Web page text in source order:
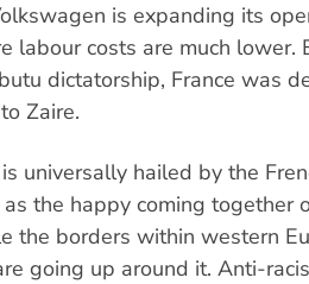
is expanding its
labour costs are much lower.
dictatorship, France was
Zaire.
universally hailed by the
the happy coming together
the borders within western
going up around it. Anti-